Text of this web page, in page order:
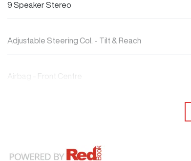
9 Speaker Stereo
Adjustable Steering Col. - Tilt & Reach
Airbag - Front Centre